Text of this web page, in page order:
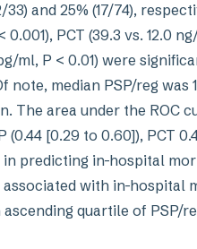
and 25% (17/74),
PCT (39.3 vs. 12.0
pg/ml, P < 0.01) were
median PSP/reg was
area under the ROC
[0.29 to 0.60]), PCT
in predicting in-hospital
with in-hospital
quartile of PSP/